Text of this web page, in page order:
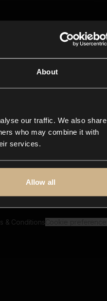
About
our traffic. We also share
who may combine it with
services.
Allow all
Closer Music
In-store
Contact us
FAQ
Explore
Reels & Shorts
Playlists
& Conditions